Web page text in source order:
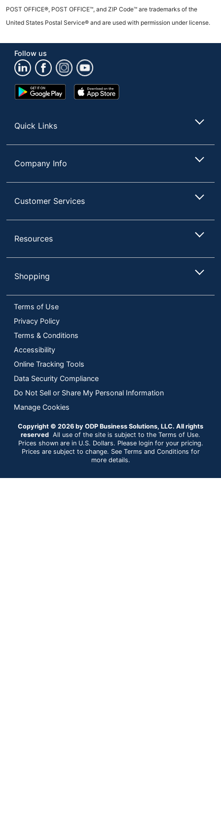
POST OFFICE®, POST OFFICE™, and ZIP Code™ are trademarks of the
United States Postal Service® and are used with permission under license.
Follow us
Google
Play
App
Store
Quick Links
Company Info
Customer Services
Resources
Shopping
Terms of Use
Privacy Policy
Terms & Conditions
Accessibility
Online Tracking Tools
Data Security Compliance
Do Not Sell or Share My Personal Information
Manage Cookies
Copyright © 2026 by ODP Business Solutions, LLC. All rights
reserved All use of the site is subject to the Terms of Use.
Prices shown are in U.S. Dollars. Please login for your pricing.
Prices are subject to change. See Terms and Conditions for
more details.